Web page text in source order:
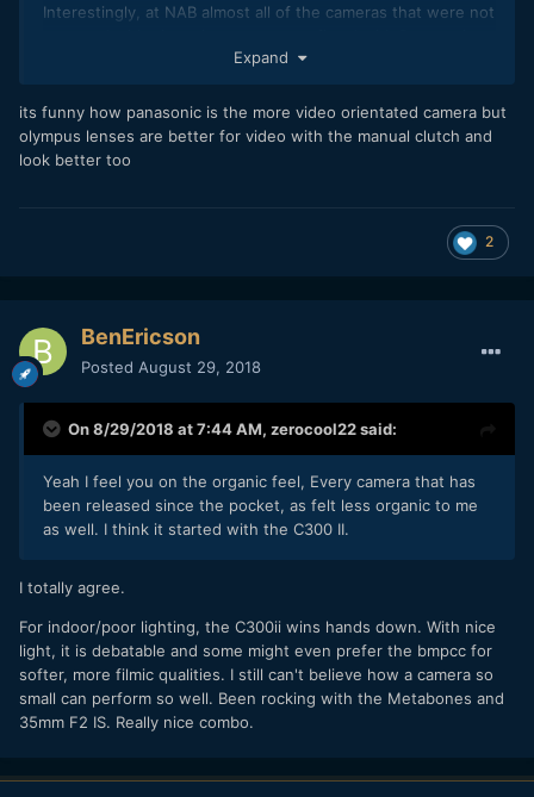
Interestingly, at NAB almost all of the cameras that were not
Expand
its funny how panasonic is the more video orientated camera but
olympus lenses are better for video with the manual clutch and
look better too
2
BenEricson
Posted August 29, 2018
On 8/29/2018 at 7:44 AM, zerocool22said:
Yeah I feel you on the organic feel, Every camera that has
been released since the pocket, as felt less organic to me
as well. I think it started with the C300 II.
I totally agree.
For indoor/poor lighting, the C300ii wins hands down. With nice
light, it is debatable and some might even prefer the bmpcc for
softer, more filmic qualities. I still can't believe how a camera so
small can perform so well. Been rocking with the Metabones and
35mm F2 IS. Really nice combo.